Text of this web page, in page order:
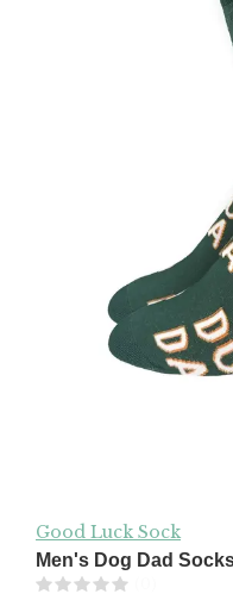
Good Luck Sock
Men's Dog Dad